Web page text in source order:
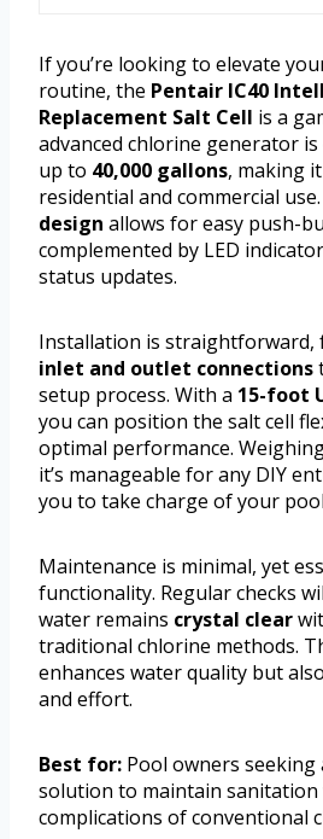
If you’re looking to elevate
routine, the Pentair IC40
Replacement Salt Cell is a
advanced chlorine generator
up to 40,000 gallons, making
residential and commercial
design allows for easy push-
complemented by LED
status updates.
Installation is straightforward,
inlet and outlet connections
setup process. With a 15-foot
you can position the salt cell
optimal performance.
it’s manageable for any DIY
you to take charge of your
Maintenance is minimal, yet
functionality. Regular checks
water remains crystal clear
traditional chlorine methods.
enhances water quality but
and effort.
Best for: Pool owners seeking
solution to maintain
complications of conventional